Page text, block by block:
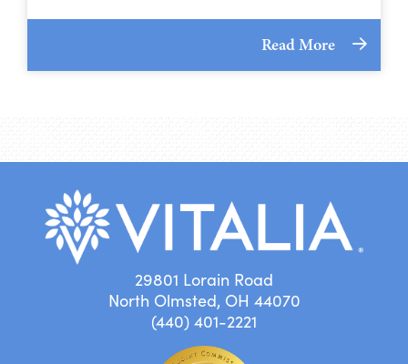
Read More
29801 Lorain Road
North Olmsted, OH 44070
(440) 401-2221